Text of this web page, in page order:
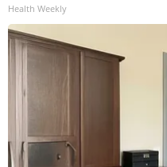
Health Weekly